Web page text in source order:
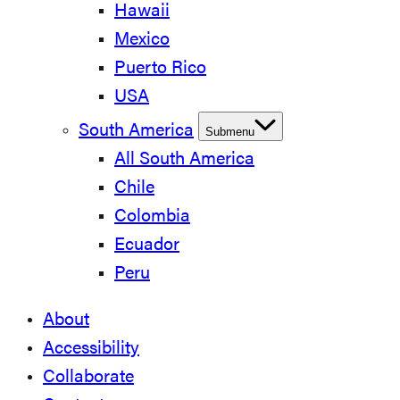
Hawaii
Mexico
Puerto Rico
USA
South America
Submenu
All South America
Chile
Colombia
Ecuador
Peru
About
Accessibility
Collaborate